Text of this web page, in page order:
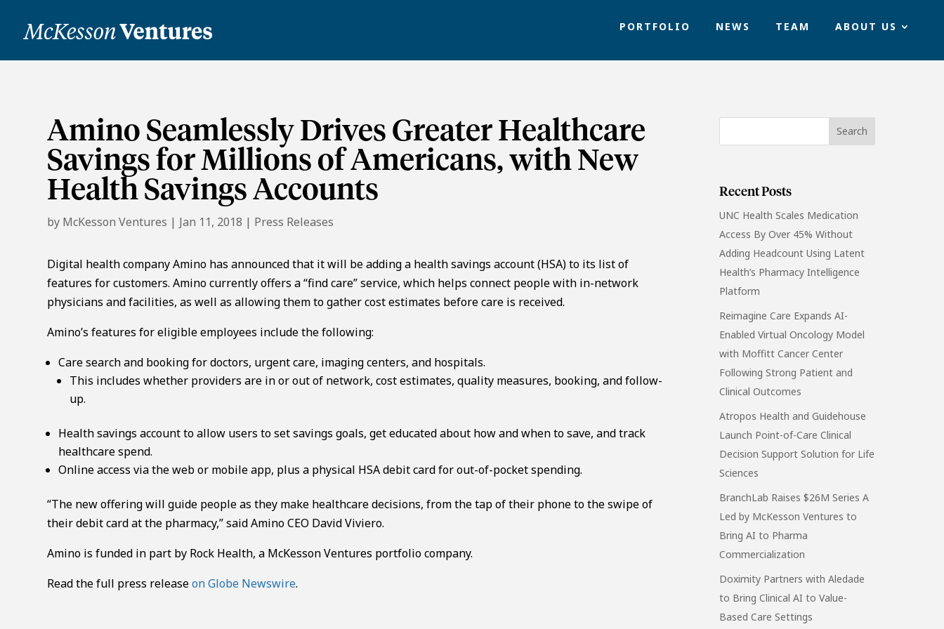
PORTFOLIO NEWS TEAM ABOUT US
Amino Seamlessly Drives Greater Healthcare
Savings for Millions of Americans, with New
Health Savings Accounts
by McKesson Ventures | Jan 11, 2018 | Press Releases
Digital health company Amino has announced that it will be adding a health savings account (HSA) to its list of
features for customers. Amino currently offers a “find care” service, which helps connect people with in-network
physicians and facilities, as well as allowing them to gather cost estimates before care is received.
Amino’s features for eligible employees include the following:
Care search and booking for doctors, urgent care, imaging centers, and hospitals.
This includes whether providers are in or out of network, cost estimates, quality measures, booking, and follow-
up.
Health savings account to allow users to set savings goals, get educated about how and when to save, and track
healthcare spend.
Online access via the web or mobile app, plus a physical HSA debit card for out-of-pocket spending.
“The new offering will guide people as they make healthcare decisions, from the tap of their phone to the swipe of
their debit card at the pharmacy,” said Amino CEO David Viviero.
Amino is funded in part by Rock Health, a McKesson Ventures portfolio company.
Read the full press releaseon Globe Newswire.
Recent Posts
UNC Health Scales Medication
Access By Over 45% Without
Adding Headcount Using Latent
Health’s Pharmacy Intelligence
Platform
Reimagine Care Expands AI-
Enabled Virtual Oncology Model
with Moffitt Cancer Center
Following Strong Patient and
Clinical Outcomes
Atropos Health and Guidehouse
Launch Point-of-Care Clinical
Decision Support Solution for Life
Sciences
BranchLab Raises $26M Series A
Led by McKesson Ventures to
Bring AI to Pharma
Commercialization
Doximity Partners with Aledade
to Bring Clinical AI to Value-
Based Care Settings